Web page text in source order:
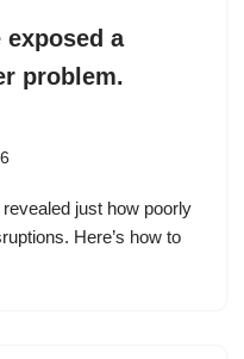
a
problem.
just how poorly
Here’s how to